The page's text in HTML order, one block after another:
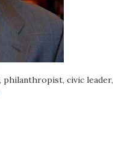
philanthropist, civic leader,